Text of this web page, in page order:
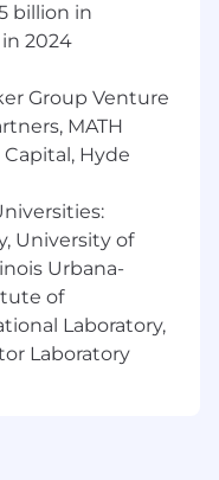
translate briefs
in sales, finance,
mockups and
to justify and
those same
and manage
in a fast-
to giving
to other
billion in
2024
Group Venture
MATH
Hyde
University of
Urbana-
of
Laboratory,
Laboratory